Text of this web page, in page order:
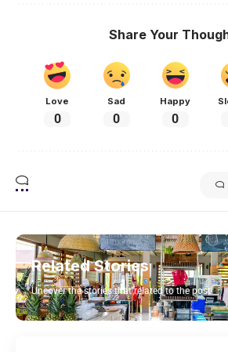
Share Your
Love
0
Sad
0
Happy
0
Related Stories
Uncover the stories that related to the post!